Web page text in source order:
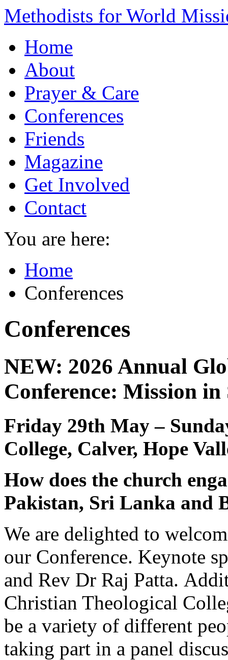
Methodists for World
Home
About
Prayer & Care
Conferences
Friends
Magazine
Get Involved
Contact
You are here:
Home
Conferences
Conferences
NEW: 2026 Annual
Conference: Mission in
Friday 29th May –
College, Calver, Hope
How does the church
Pakistan, Sri Lanka and
We are delighted to
our Conference. Keynote
and Rev Dr Raj Patta.
Christian Theological
be a variety of different
taking part in a panel